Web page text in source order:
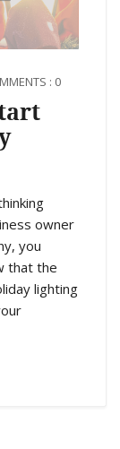
: 0
owner
you
that the
lighting